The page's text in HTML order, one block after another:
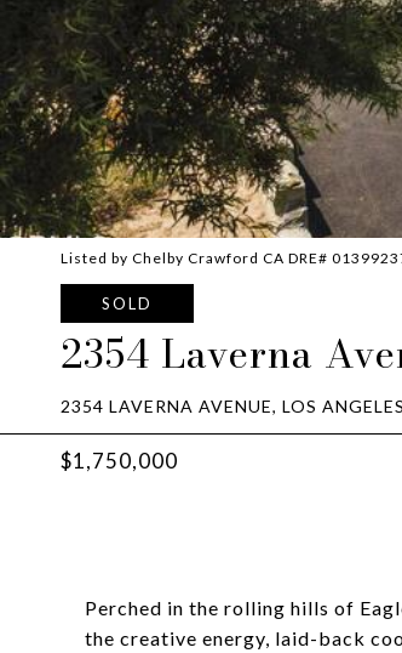
Listed by Chelby Crawford CA DRE#
SOLD
2354 Laverna
2354 LAVERNA AVENUE, LOS
$1,750,000
Perched in the rolling hills of
the creative energy, laid-back